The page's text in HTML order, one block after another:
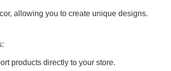
allowing you to create unique designs.
products directly to your store.